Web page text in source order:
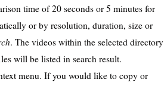
time of 20 seconds or 5 minutes for
or by resolution, duration, size or
. The videos within the selected directory
will be listed in search result.
menu. If you would like to copy or